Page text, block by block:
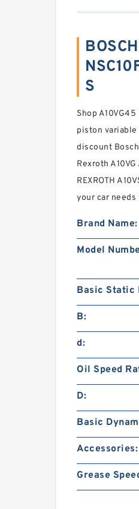
S
Shop A10VG45
piston variable
discount
Rexroth
REXROTH
your car needs
Brand Name:
Model
Basic Static
B:
d:
Oil Speed
D:
Basic
Accessories:
Grease